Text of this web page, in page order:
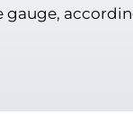
gauge,